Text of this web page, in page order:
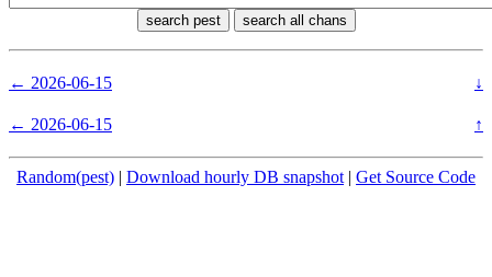
search pest search all chans
← 2026-06-15 ↓
← 2026-06-15 ↑
Random(pest) | Download hourly DB snapshot | Get Source Code